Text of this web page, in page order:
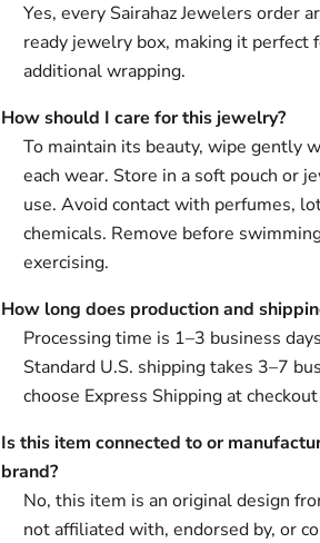
Yes, every Sairahaz Jewelers order
ready jewelry box, making it
additional wrapping.
How should I care for this jewelry?
To maintain its beauty, wipe gently
each wear. Store in a soft pouch or
use. Avoid contact with perfumes,
chemicals. Remove before
exercising.
How long does production and
Processing time is 1–3 business
Standard U.S. shipping takes 3–7
choose Express Shipping at
Is this item connected to or
brand?
No, this item is an original design
not affiliated with, endorsed by, or